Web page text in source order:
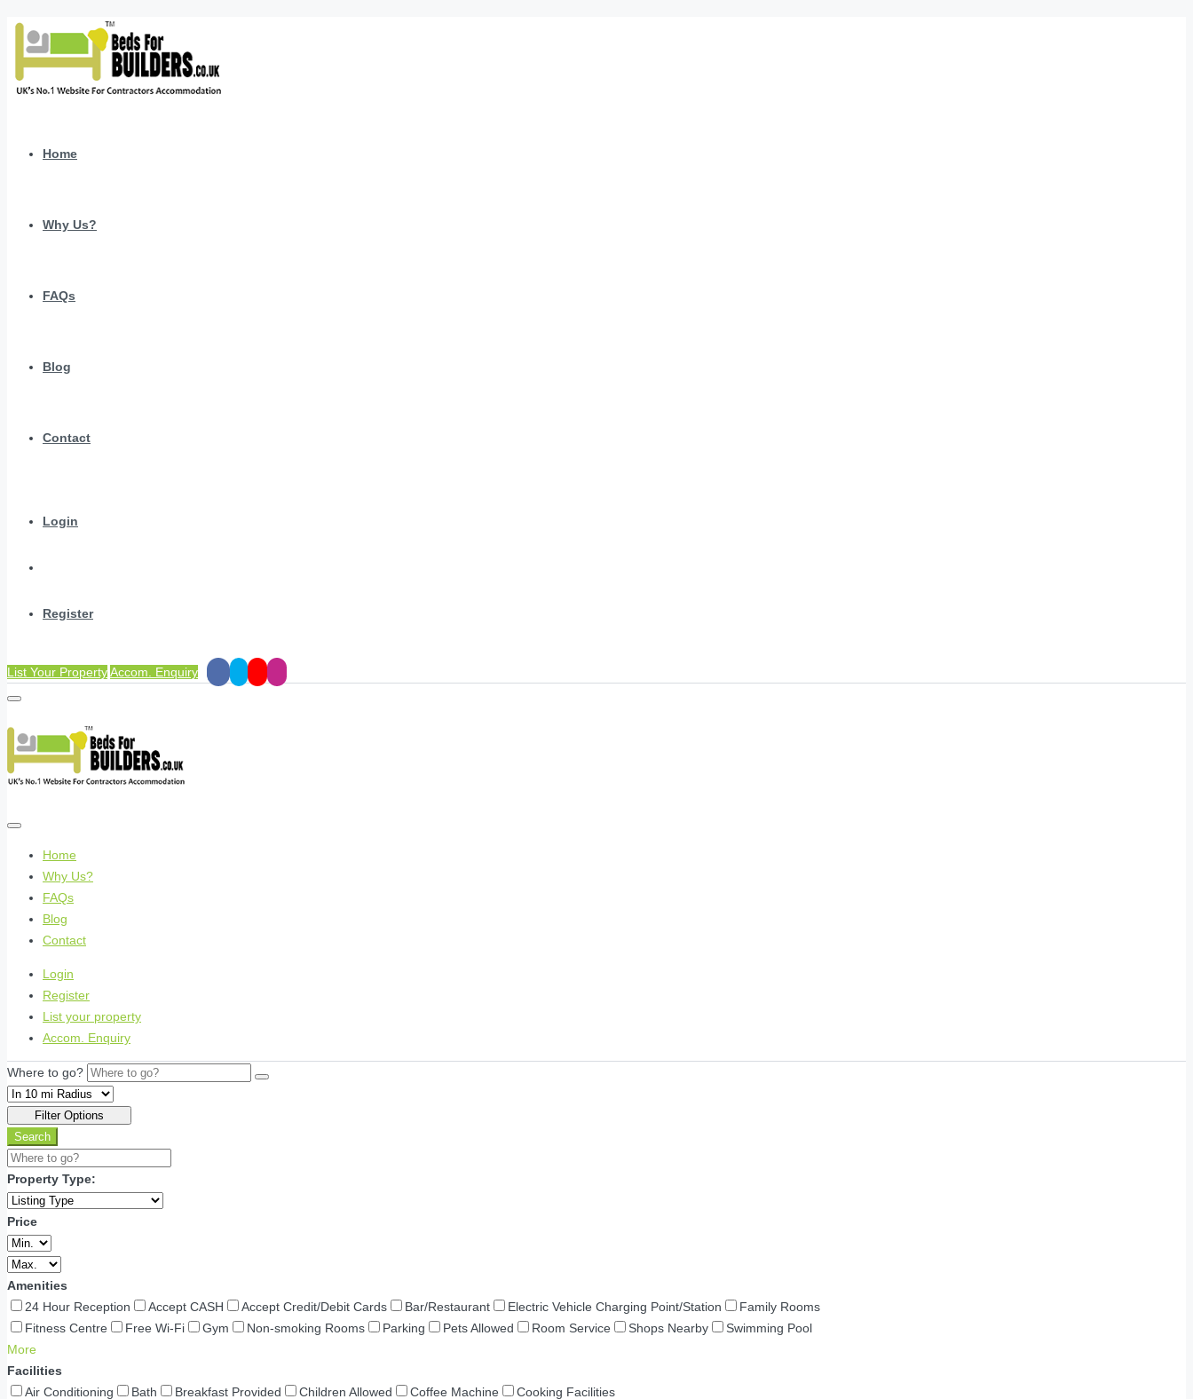
Home
Why Us?
FAQs
Blog
Contact
Login
Register
List Your PropertyAccom. Enquiry
Home
Why Us?
FAQs
Blog
Contact
Login
Register
List your property
Accom. Enquiry
Where to go?
Filter Options
Search
Property Type:
Price
Amenities
24 Hour Reception
Accept CASH Accept Credit/Debit Cards Bar/Restaurant Electric Vehicle Charging Point/Station
Family Rooms
Fitness Centre
Free Wi-Fi Gym Non-smoking Rooms Parking Pets Allowed Room Service Shops Nearby
Swimming Pool
More
Facilities
Air Conditioning
Bath Breakfast Provided Children Allowed Coffee Machine
Cooking Facilities